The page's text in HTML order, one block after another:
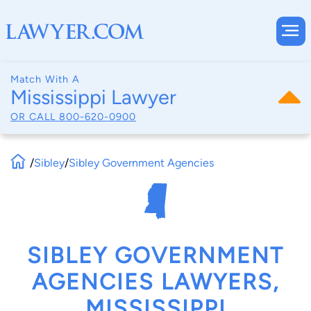
Match With A
Mississippi Lawyer
OR CALL 800-620-0900
/Sibley/Sibley Government Agencies
SIBLEY GOVERNMENT
AGENCIES LAWYERS,